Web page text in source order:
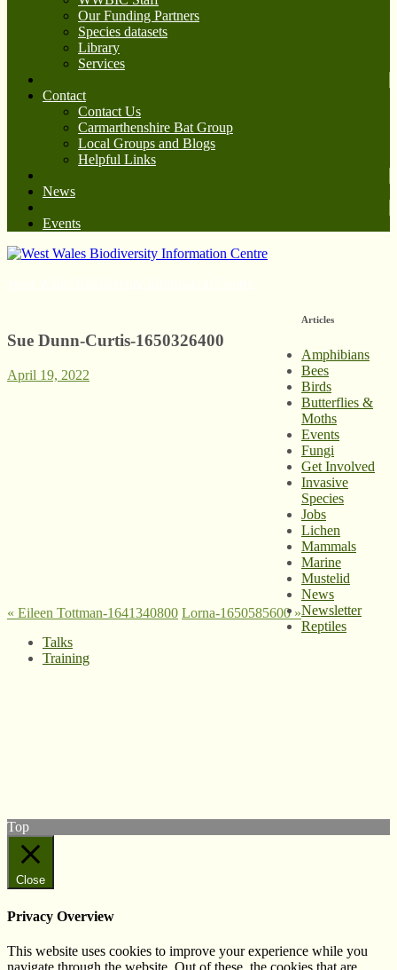
Our Funding Partners
Species datasets
Library
Services
Contact
Contact Us
Carmarthenshire Bat Group
Local Groups and Blogs
Helpful Links
News
Events
Sue Dunn-Curtis-1650326400
April 19, 2022
« Eileen Tottman-1641340800 Lorna-1650585600 »
Articles
Amphibians
Bees
Birds
Butterflies &
Moths
Events
Fungi
Get Involved
Invasive
Species
Jobs
Lichen
Mammals
Marine
Mustelid
News
Newsletter
Reptiles
Talks
Training
Top
Close
Privacy Overview
This website uses cookies to improve your experience while you
navigate through the website. Out of these, the cookies that are